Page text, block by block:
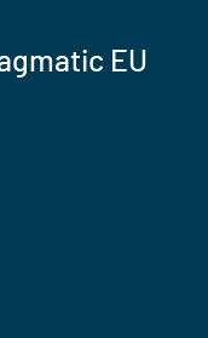
EU